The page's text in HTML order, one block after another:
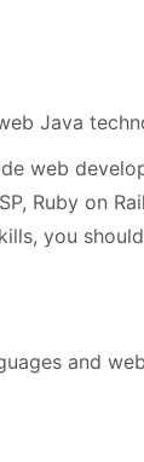
Java
web
Ruby on
you
and